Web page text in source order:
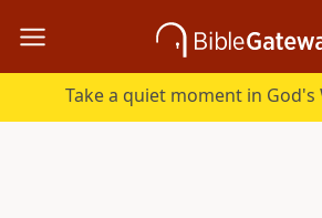
Take a quiet moment in God's